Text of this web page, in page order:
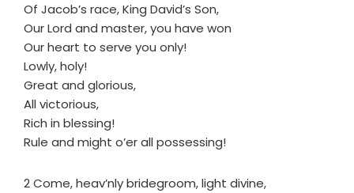
Of Jacob’s race, King David’s Son,
Our Lord and master, you have won
Our heart to serve you only!
Lowly, holy!
Great and glorious,
All victorious,
Rich in blessing!
Rule and might o’er all possessing!
2 Come, heav’nly bridegroom, light divine,